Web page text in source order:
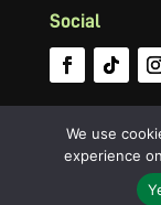
Social
©2022 Newton
Panoramic Design
We use
experience